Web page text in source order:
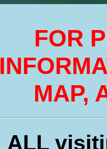
FOR
MAP,
ALL